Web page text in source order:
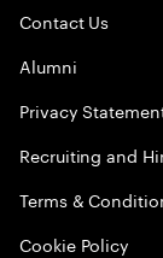
Contact Us
Alumni
Privacy
Recruiting and
Terms &
Cookie Policy